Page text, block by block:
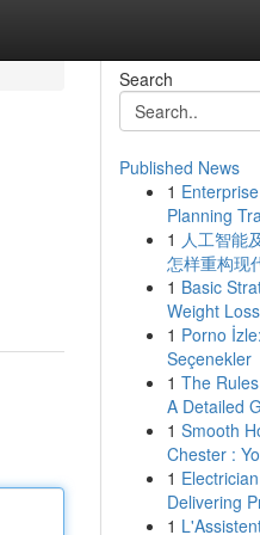
Search
Published News
1
Planning
1 人工智能
怎样重构现
1 Basic
Weight Loss
1 Porno
Seçenekler
1 The
A Detailed
1 Smooth
Chester :
1
Delivering
1